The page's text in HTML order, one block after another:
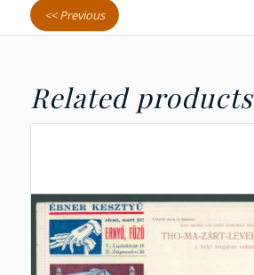
<< Previous
Related products